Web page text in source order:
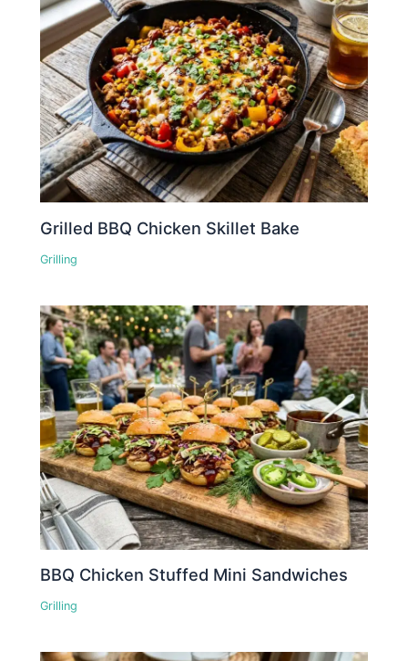
Grilled BBQ Chicken Skillet Bake
Grilling
BBQ Chicken Stuffed Mini Sandwiches
Grilling